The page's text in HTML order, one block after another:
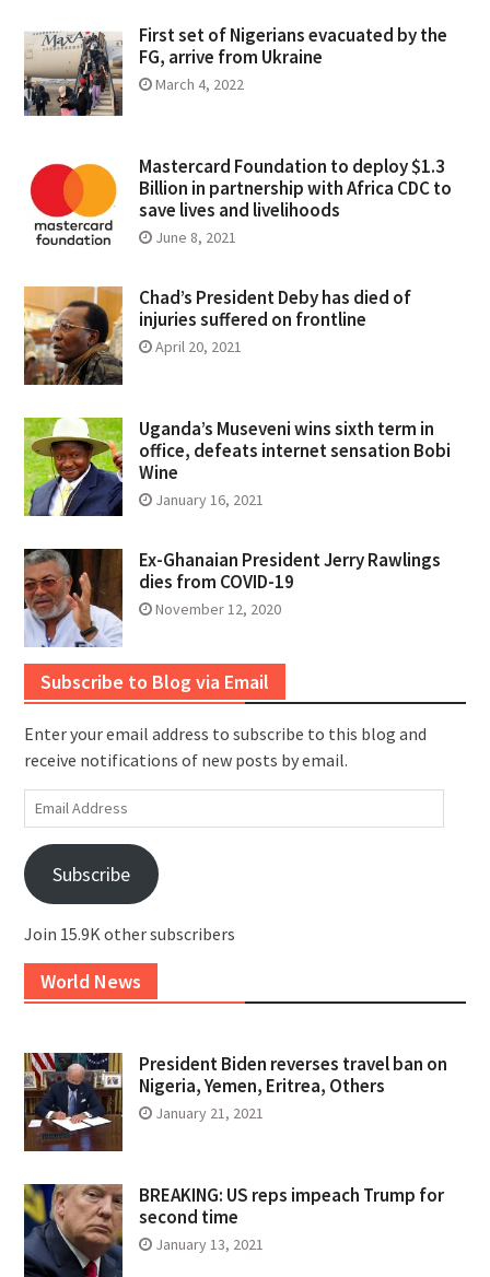
First set of Nigerians evacuated by the
FG, arrive from Ukraine
March 4, 2022
Mastercard Foundation to deploy $1.3
Billion in partnership with Africa CDC to
save lives and livelihoods
June 8, 2021
Chad’s President Deby has died of
injuries suffered on frontline
April 20, 2021
Uganda’s Museveni wins sixth term in
office, defeats internet sensation Bobi
Wine
January 16, 2021
Ex-Ghanaian President Jerry Rawlings
dies from COVID-19
November 12, 2020
Subscribe to Blog via Email
Enter your email address to subscribe to this blog and
receive notifications of new posts by email.
Email
Address
Subscribe
Join 15.9K other subscribers
World News
President Biden reverses travel ban on
Nigeria, Yemen, Eritrea, Others
January 21, 2021
BREAKING: US reps impeach Trump for
second time
January 13, 2021